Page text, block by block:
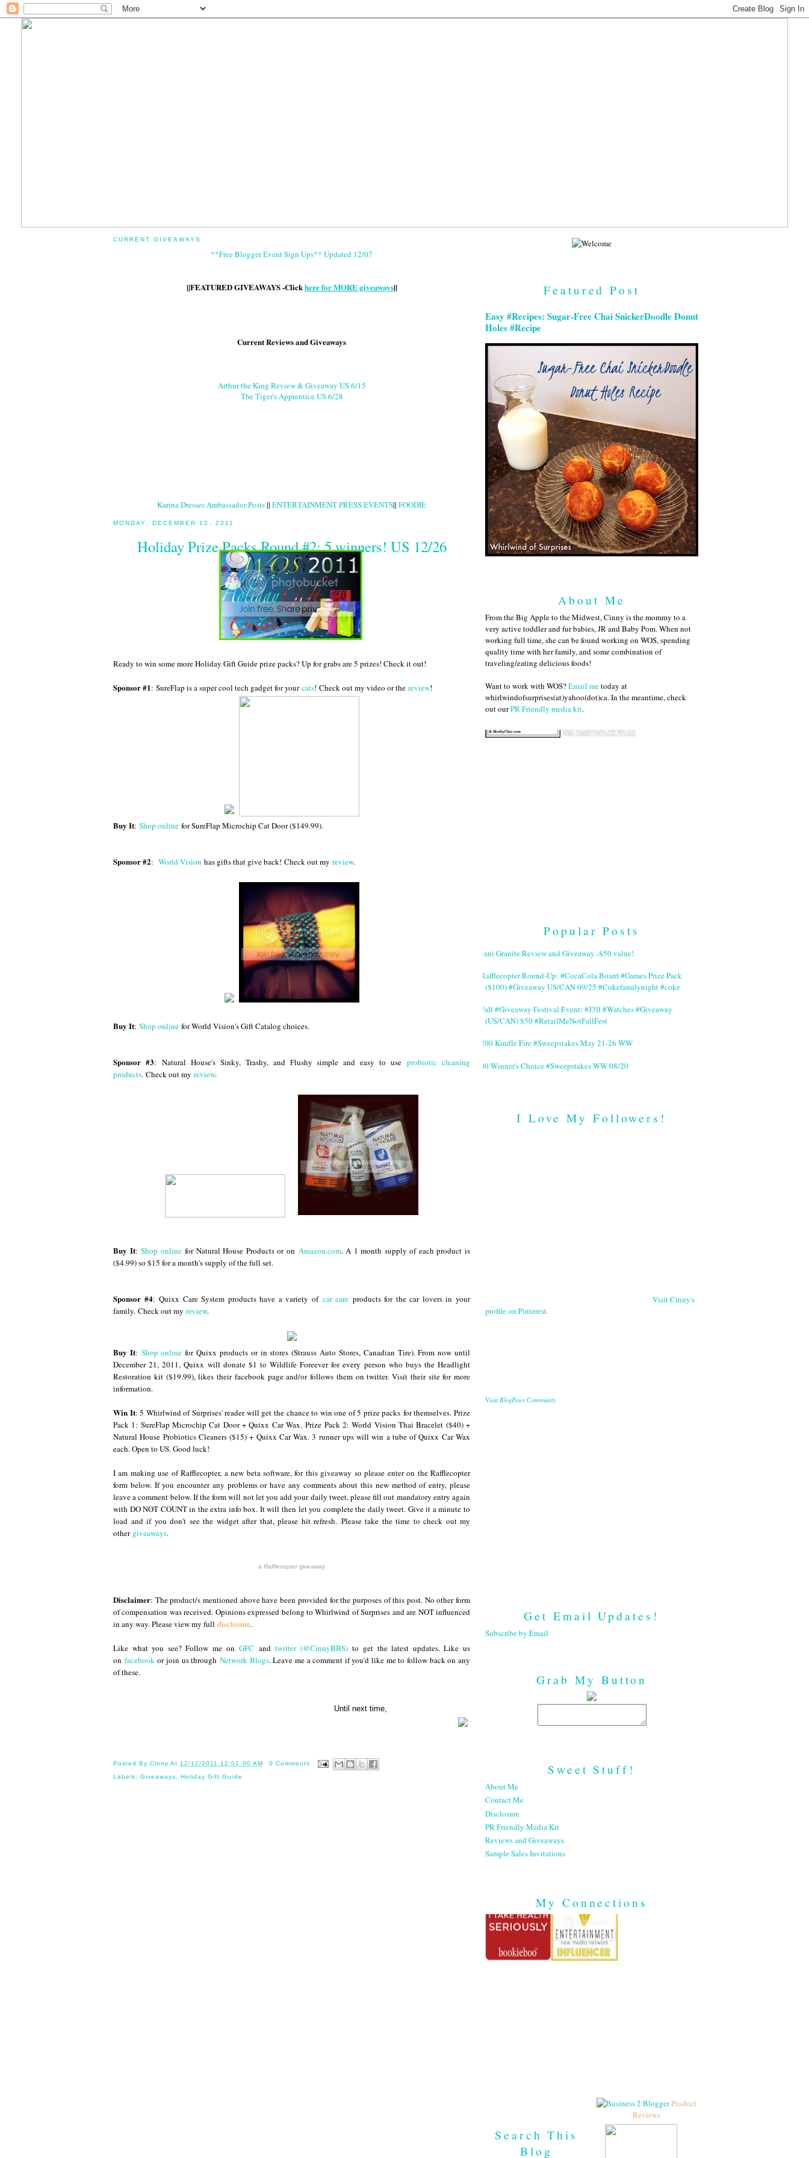
CURRENT GIVEAWAYS
**Free Blogger Event Sign Ups** Updated 12/07
||FEATURED GIVEAWAYS -Clickhere for MORE giveaways||
Current Reviews and Giveaways
Arthur the King Review & Giveaway US 6/15
The Tiger's Apprentice US 6/28
Karina Dresses Ambassador Posts|| ENTERTAINMENT PRESS EVENTS|| FOODIE
MONDAY, DECEMBER 12, 2011
Holiday Prize Packs Round #2: 5 winners! US 12/26
Ready to win some more Holiday Gift Guide prize packs? Up for grabs are 5 prizes! Check it out!
Sponsor #1: SureFlap is a super cool tech gadget for yourcats! Check out my video or the review!
Buy It: Shop online for SureFlap Microchip Cat Door ($149.99).
Sponsor #2: World Vision has gifts that give back! Check out my review.
Buy It: Shop online for World Vision's Gift Catalog choices.
Sponsor #3: Natural House's Sinky, Trashy, and Flushy simple and easy to useprobiotic cleaning
products. Check out my review.
Buy It:Shop onlinefor Natural House Products or on Amazon.com. A 1 month supply of each product is
($4.99) so $15 for a month's supply of the full set.
Sponsor #4: Quixx Care System products have a variety of car care products for the car lovers in your
family. Check out my review.
Buy It: Shop online for Quixx products or in stores (Strauss Auto Stores, Canadian Tire). From now until
December 21, 2011, Quixx will donate $1 to Wildlife Foreever for every person who buys the Headlight
Restoration kit ($19.99), likes their facebook page and/or follows them on twitter. Visit their site for more
information.
Win It: 5 Whirlwind of Surprises' reader will get the chance to win one of 5 prize packs for themselves. Prize
Pack 1: SureFlap Microchip Cat Door + Quixx Car Wax. Prize Pack 2: World Vision Thai Bracelet ($40) +
Natural House Probiotics Cleaners ($15) + Quixx Car Wax. 3 runner ups will win a tube of Quixx Car Wax
each. Open to US. Good luck!
I am making use of Rafflecopter, a new beta software, for this giveaway so please enter on the Rafflecopter
form below. If you encounter any problems or have any comments about this new method of entry, please
leave a comment below. If the form will not let you add your daily tweet, please fill out mandatory entry again
with DO NOT COUNT in the extra info box. It will then let you complete the daily tweet. Give it a minute to
load and if you don't see the widget after that, please hit refresh. Please take the time to check out my
other giveaways.
a Rafflecoptergiveaway
Disclaimer: The product/s mentioned above have been provided for the purposes of this post. No other form
of compensation was received. Opinions expressed belong to Whirlwind of Surprises and are NOT influenced
in any way. Please view my full disclosure.
Like what you see? Follow me onGFC andtwitter (@CinnyBBS)to get the latest updates. Like us
on facebookor join us through Network Blogs. Leave me a comment if you'd like me to follow back on any
of these.
Until next time,
Posted ByCinny At 12/12/2011 12:01:00 AM
0 Comments
Labels:Giveaways ,Holiday Gift Guide
Featured Post
Easy #Recipes: Sugar-Free Chai SnickerDoodle Donut
Holes #Recipe
About Me
From the Big Apple to the Midwest, Cinny is the mommy to a
very active toddler and fur babies, JR and Baby Pom. When not
working full time, she can be found working on WOS, spending
quality time with her family, and some combination of
traveling/eating delicious foods!
Want to work with WOS?Email metoday at
whirlwindofsurprises(at)yahoo(dot)ca. In the meantime, check
out ourPR Friendly media kit.
Popular Posts
Giani Granite Review and Giveaway -$50 value!
#Rafflecopter Round-Up: #CocaCola Board #Games Prize Pack
($100) #Giveaway US/CAN 09/25 #Cokefamilynight #coke
#Fall #Giveaway Festival Event: #J3ll #Watches #Giveaway
(US/CAN) $50 #RetailMeNotFallFest
$200 Kindle Fire #Sweepstakes May 21-26 WW
200 Winner's Choice #Sweepstakes WW 08/20
I Love My Followers!
Visit Cinny's
profile on Pinterest.
Visit BlogPaws Community
Get Email Updates!
Subscribe by Email
Grab My Button
Sweet Stuff!
About Me
Contact Me
Disclosure
PR Friendly Media Kit
Reviews and Giveaways
Sample Sales Invitations
My Connections
Search This
Blog
Product
Reviews